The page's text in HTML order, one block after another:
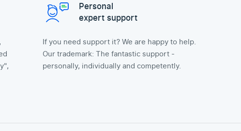
Personal
expert support
If you need support it? We are happy to help.
Our trademark: The fantastic support -
personally, individually and competently.